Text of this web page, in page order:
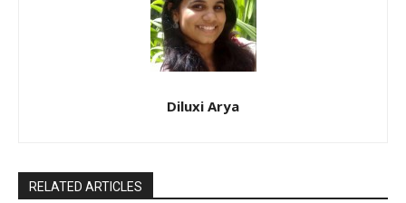
Diluxi Arya
RELATED ARTICLES